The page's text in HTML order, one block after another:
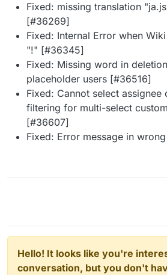
Fixed: missing translation
[#36269]
Fixed: Internal Error when
"!" [#36345]
Fixed: Missing word in
placeholder users [#36516]
Fixed: Cannot select assignee
filtering for multi-select
[#36607]
Fixed: Error message in
Hello! It looks like you're
conversation, but you don't